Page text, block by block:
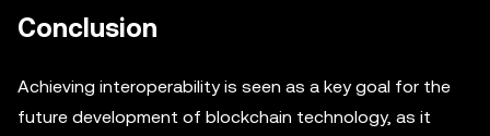
Conclusion
Achieving interoperability is seen as a key goal for the
future development of blockchain technology, as it